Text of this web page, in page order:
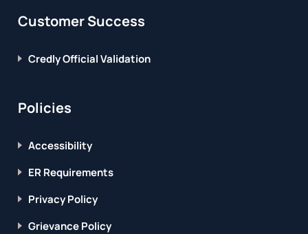
Customer Success
Credly Official Validation
Policies
Accessibility
ER Requirements
Privacy Policy
Grievance Policy